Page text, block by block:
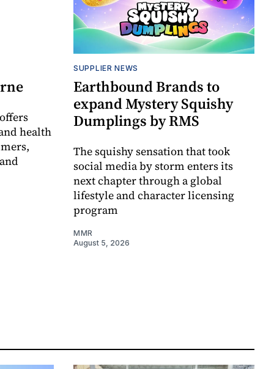
health
SUPPLIER NEWS
Earthbound Brands to
expand Mystery Squishy
Dumplings by RMS
The squishy sensation that took
social media by storm enters its
next chapter through a global
lifestyle and character licensing
program
MMR
August 5, 2026